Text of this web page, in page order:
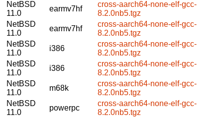
NetBSD
11.0
earmv7hf
cross-aarch64-none-elf-gcc-
8.2.0nb5.tgz
NetBSD
11.0
earmv7hf
cross-aarch64-none-elf-gcc-
8.2.0nb5.tgz
NetBSD
11.0
i386
cross-aarch64-none-elf-gcc-
8.2.0nb5.tgz
NetBSD
11.0
i386
cross-aarch64-none-elf-gcc-
8.2.0nb5.tgz
NetBSD
11.0
m68k
cross-aarch64-none-elf-gcc-
8.2.0nb5.tgz
NetBSD
11.0
powerpc
cross-aarch64-none-elf-gcc-
8.2.0nb5.tgz